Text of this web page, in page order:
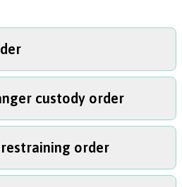
called atemporary protective
both parents to keep their
the same during a
order?
custody order
protect your children if the
neglectful of them. It only
restraining order